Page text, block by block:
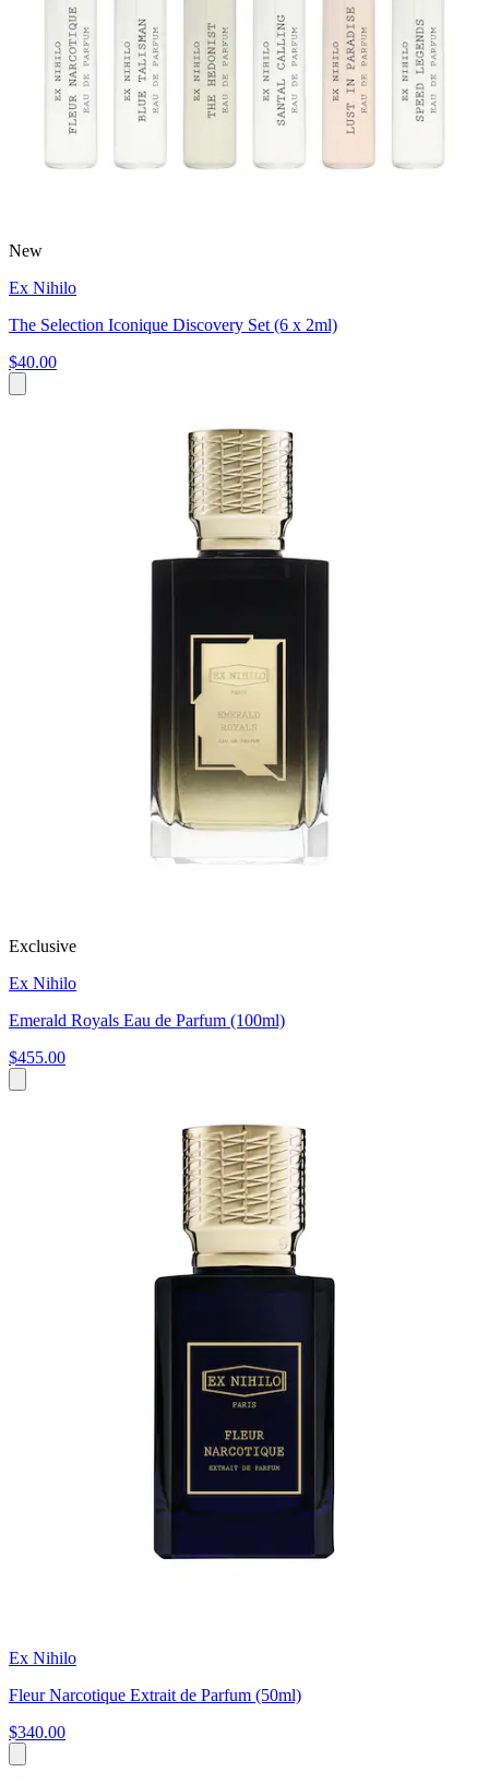
New
Ex Nihilo
The Selection Iconique Discovery Set (6 x 2ml)
$40.00
Exclusive
Ex Nihilo
Emerald Royals Eau de Parfum (100ml)
$455.00
Ex Nihilo
Fleur Narcotique Extrait de Parfum (50ml)
$340.00